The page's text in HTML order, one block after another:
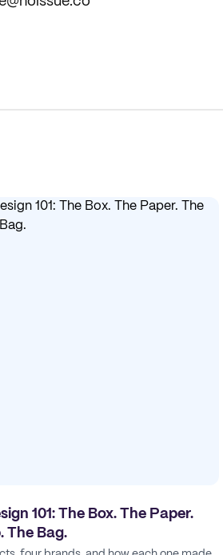
101: The Box. The Paper.
The Bag.